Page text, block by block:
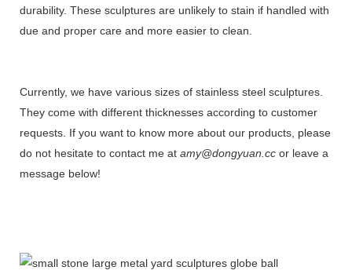
durability. These sculptures are unlikely to stain if handled with
due and proper care and more easier to clean.
Currently, we have various sizes of stainless steel sculptures.
They come with different thicknesses according to customer
requests. If you want to know more about our products, please
do not hesitate to contact me at amy@dongyuan.cc or leave a
message below!